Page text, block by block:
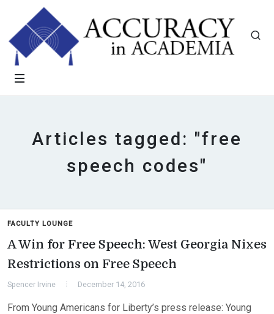
Articles tagged: "free
speech codes"
FACULTY LOUNGE
A Win for Free Speech: West Georgia Nixes
Restrictions on Free Speech
Spencer Irvine December 14, 2016
From Young Americans for Liberty’s press release: Young